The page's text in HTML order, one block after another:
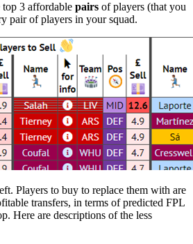
top 3 affordable pairs of players (that you
pair of players in your squad.
Players to buy to replace them with are
transfers, in terms of predicted FPL
Here are descriptions of the less